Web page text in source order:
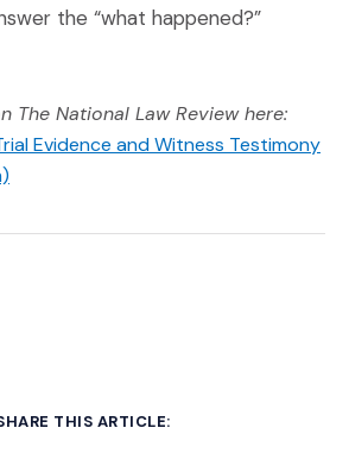
the “what happened?”
The National Law Review here:
Evidence and Witness Testimony
THIS ARTICLE: